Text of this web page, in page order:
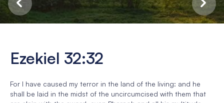
Ezekiel 32:32
For I have caused my terror in the land of the living: and he
shall be laid in the midst of the uncircumcised with them that